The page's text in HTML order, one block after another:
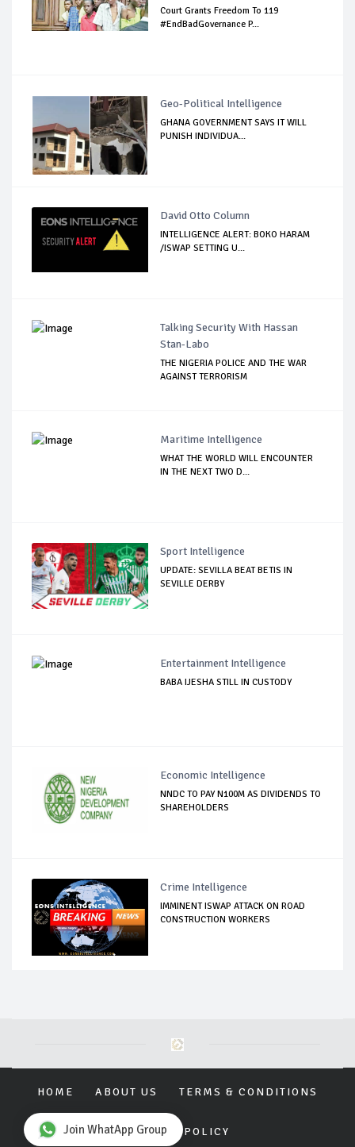
Court Grants Freedom To 119
#EndBadGovernance P...
Geo-Political Intelligence
GHANA GOVERNMENT SAYS IT WILL
PUNISH INDIVIDUA...
David Otto Column
INTELLIGENCE ALERT: BOKO HARAM
/ISWAP SETTING U...
Talking Security With Hassan
Stan-Labo
THE NIGERIA POLICE AND THE WAR
AGAINST TERRORISM
Maritime Intelligence
WHAT THE WORLD WILL ENCOUNTER
IN THE NEXT TWO D...
Sport Intelligence
UPDATE: SEVILLA BEAT BETIS IN
SEVILLE DERBY
Entertainment Intelligence
BABA IJESHA STILL IN CUSTODY
Economic Intelligence
NNDC TO PAY N100M AS DIVIDENDS TO
SHAREHOLDERS
Crime Intelligence
IMMINENT ISWAP ATTACK ON ROAD
CONSTRUCTION WORKERS
HOME ABOUT US TERMS & CONDITIONS
PRIVACY POLICY
Join WhatApp Group